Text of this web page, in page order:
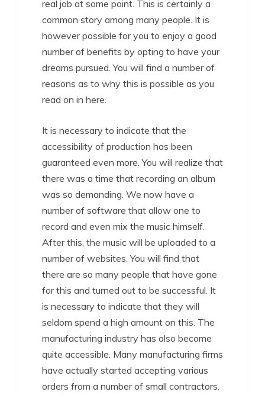
real job at some point. This is certainly a
common story among many people. It is
however possible for you to enjoy a good
number of benefits by opting to have your
dreams pursued. You will find a number of
reasons as to why this is possible as you
read on in here.
It is necessary to indicate that the
accessibility of production has been
guaranteed even more. You will realize that
there was a time that recording an album
was so demanding. We now have a
number of software that allow one to
record and even mix the music himself.
After this, the music will be uploaded to a
number of websites. You will find that
there are so many people that have gone
for this and turned out to be successful. It
is necessary to indicate that they will
seldom spend a high amount on this. The
manufacturing industry has also become
quite accessible. Many manufacturing firms
have actually started accepting various
orders from a number of small contractors.